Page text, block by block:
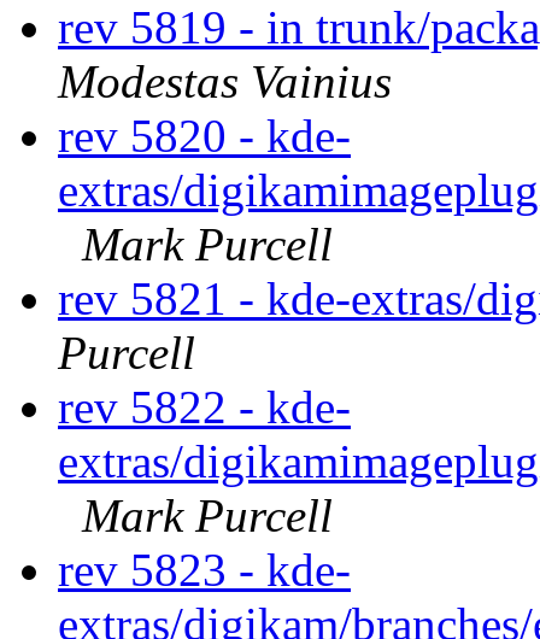
rev 5819 - in trunk/
Modestas Vainius
rev 5820 - kde-
extras/
Mark Purcell
rev 5821 - kde-extras/
Purcell
rev 5822 - kde-
extras/
Mark Purcell
rev 5823 - kde-
extras/digikam/